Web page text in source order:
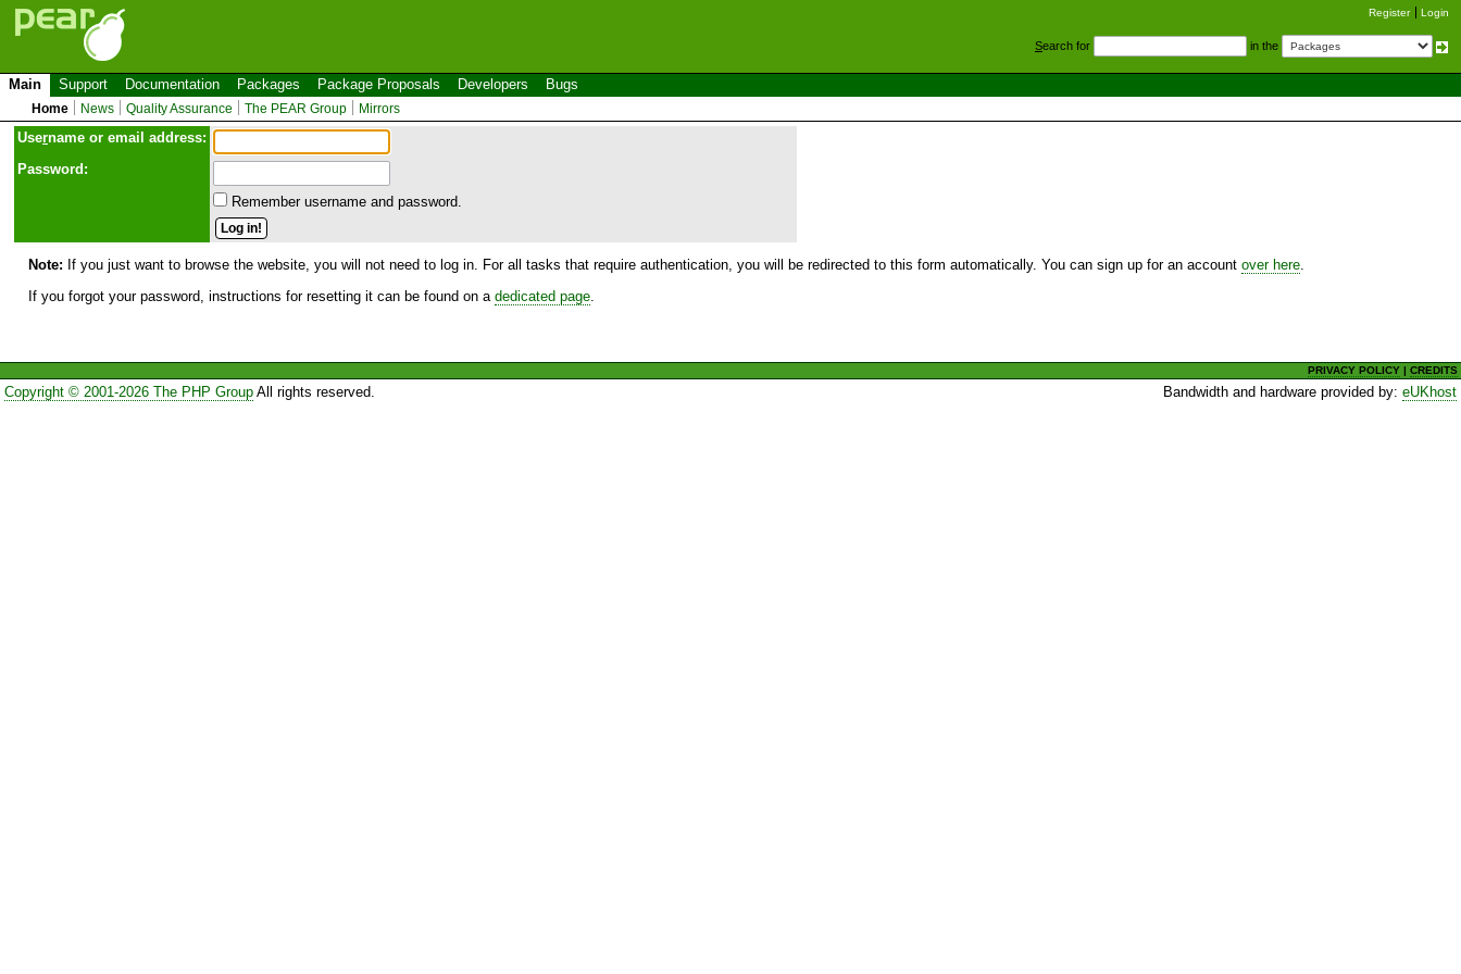
Register Login
Search for in the
Main Support Documentation Packages Package Proposals Developers Bugs
Home News Quality Assurance The PEAR Group Mirrors
Username or email address:
Password:
Remember username and password.
Note: If you just want to browse the website, you will not need to log in. For all tasks that require authentication, you will be redirected to this form automatically. You can sign up for an account over here
If you forgot your password, instructions for resetting it can be found on a dedicated page
PRIVACY POLICY |CREDITS
Copyright © 2001-2026 The PHP GroupAll rights reserved. Bandwidth and hardware provided by:eUKhost